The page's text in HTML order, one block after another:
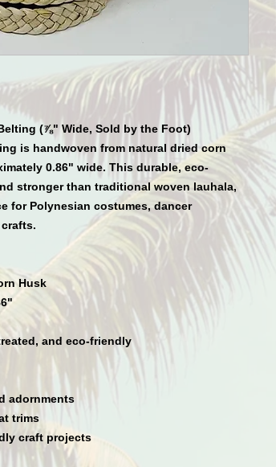
(⅞" Wide, Sold by the Foot)
is handwoven from natural dried corn
0.86" wide. This durable, eco-
stronger than traditional woven lauhala,
for Polynesian costumes, dancer
Husk
and eco-friendly
adornments
trims
craft projects